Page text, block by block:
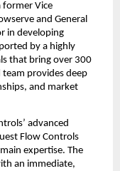
former Vice
and General
in developing
by a highly
that bring over 300
team provides deep
and market
advanced
Flow Controls
expertise. The
an immediate,